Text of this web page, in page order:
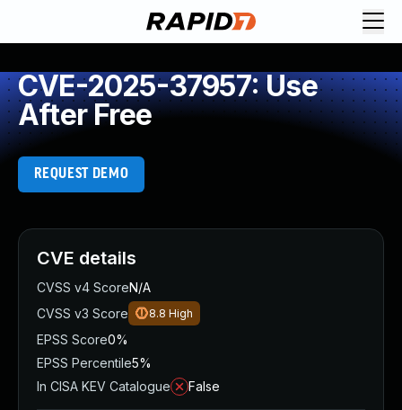
CVE-2025-37957: Use
After Free
REQUEST DEMO
CVE details
CVSS v4 ScoreN/A
CVSS v3 Score
8.8 High
EPSS Score0%
EPSS Percentile5%
In CISA KEV Catalogue
False